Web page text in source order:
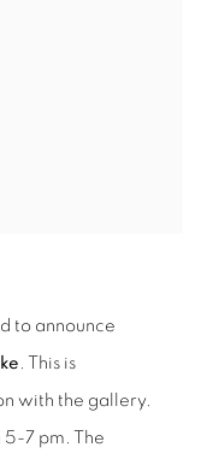
to announce
. This is
with the gallery.
5-7 pm. The